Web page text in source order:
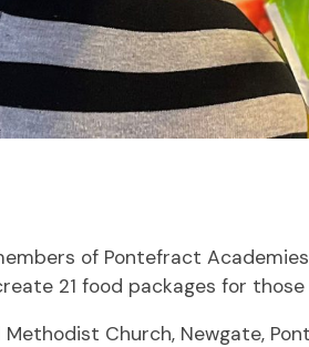
of Pontefract
21 food packages for
Church, Newgate,